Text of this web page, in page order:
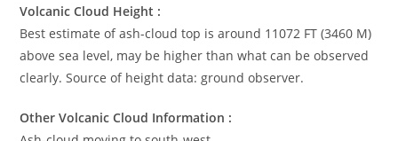
Volcanic Cloud Height :
Best estimate of ash-cloud top is around 11072 FT (3460 M)
above sea level, may be higher than what can be observed
clearly. Source of height data: ground observer.
Other Volcanic Cloud Information :